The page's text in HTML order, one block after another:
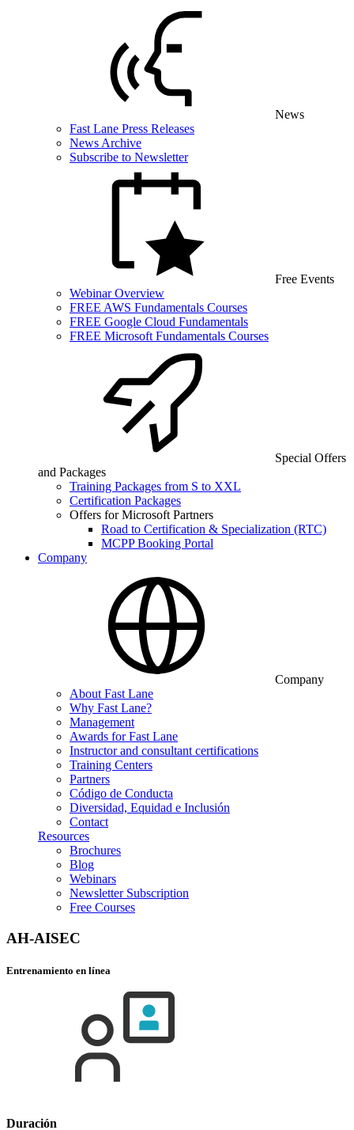
News
Fast Lane Press Releases
News Archive
Subscribe to Newsletter
Free Events
Webinar Overview
FREE AWS Fundamentals Courses
FREE Google Cloud Fundamentals
FREE Microsoft Fundamentals Courses
Special Offers
and Packages
Training Packages from S to XXL
Certification Packages
Offers for Microsoft Partners
Road to Certification & Specialization (RTC)
MCPP Booking Portal
Company
Company
About Fast Lane
Why Fast Lane?
Management
Awards for Fast Lane
Instructor and consultant certifications
Training Centers
Partners
Código de Conducta
Diversidad, Equidad e Inclusión
Contact
Resources
Brochures
Blog
Webinars
Newsletter Subscription
Free Courses
AH-AISEC
Entrenamiento en línea
Duración